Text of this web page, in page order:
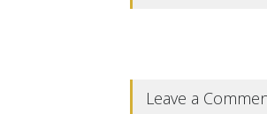
Leave a